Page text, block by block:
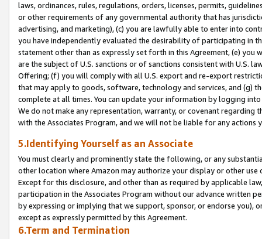
laws, ordinances, rules, regulations, orders, licenses, permits,
or other requirements of any governmental authority that has
advertising, and marketing), (c) you are lawfully able to enter into
you have independently evaluated the desirability of participating in
statement other than as expressly set forth in this Agreement, (e)
are the subject of U.S. sanctions or of sanctions consistent with U.S.
Offering; (f) you will comply with all U.S. export and re-export
that may apply to goods, software, technology and services, and (g)
complete at all times. You can update your information by logging
We do not make any representation, warranty, or covenant regarding
with the Associates Program, and we will not be liable for any actions
5.Identifying Yourself as an Associate
You must clearly and prominently state the following, or any
other location where Amazon may authorize your display or other
Except for this disclosure, and other than as required by applicable
participation in the Associates Program without our advance written
by expressing or implying that we support, sponsor, or endorse you),
except as expressly permitted by this Agreement.
6.Term and Termination